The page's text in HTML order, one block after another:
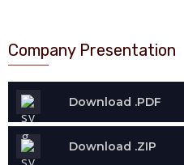
Company Presentation
Download .PDF
Download .ZIP